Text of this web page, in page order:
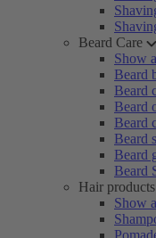
Beard Care
Show
Beard
Beard
Beard
Beard
Beard
Beard
Beard
Hair products
Show